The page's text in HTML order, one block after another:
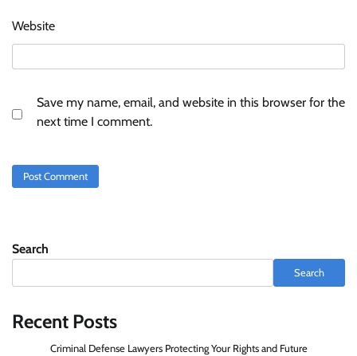
Website
Save my name, email, and website in this browser for the
next time I comment.
Search
Search
Recent Posts
Criminal Defense Lawyers Protecting Your Rights and Future